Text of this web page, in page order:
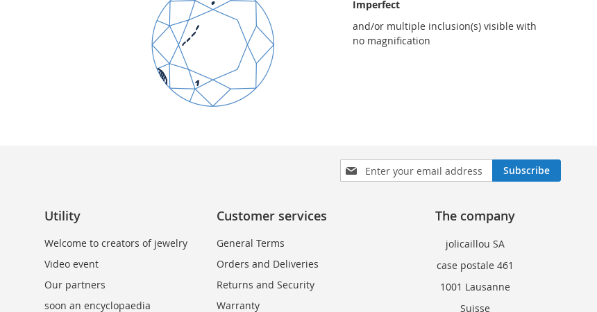
Imperfect
and/or multiple inclusion(s) visible with
no magnification
Sign
Up
Subscribe
Utility
Welcome to creators of jewelry
Video event
Our partners
soon an encyclopaedia
Customer services
General Terms
Orders and Deliveries
Returns and Security
Warranty
The company
jolicaillou SA
case postale 461
1001 Lausanne
Suisse